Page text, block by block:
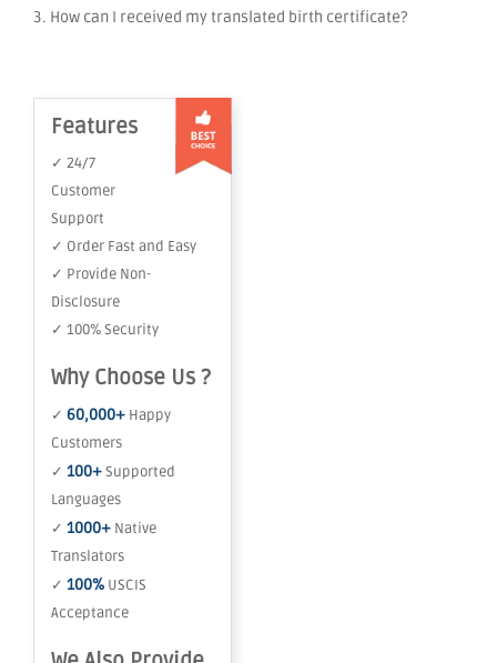
3. How can I received my translated birth certificate?
Features
✓ 24/7
Customer
Support
✓ Order Fast and Easy
✓ Provide Non-
Disclosure
✓ 100% Security
Why Choose Us ?
✓ 60,000+ Happy
Customers
✓ 100+Supported
Languages
✓ 1000+ Native
Translators
✓ 100% USCIS
Acceptance